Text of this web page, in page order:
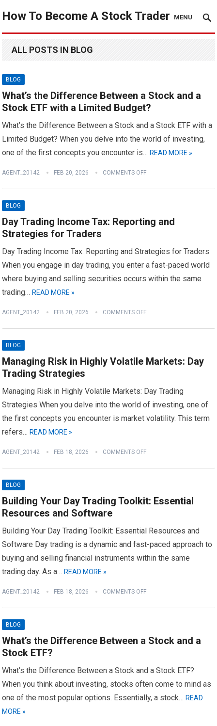
How To Become A Stock Trader MENU
ALL POSTS IN BLOG
BLOG
What’s the Difference Between a Stock and a
Stock ETF with a Limited Budget?
What’s the Difference Between a Stock and a Stock ETF with a
Limited Budget? When you delve into the world of investing,
one of the first concepts you encounter is…READ MORE »
AGENT_20142 FEB 20, 2026 COMMENTS OFF
BLOG
Day Trading Income Tax: Reporting and
Strategies for Traders
Day Trading Income Tax: Reporting and Strategies for Traders
When you engage in day trading, you enter a fast-paced world
where buying and selling securities occurs within the same
trading…READ MORE »
AGENT_20142 FEB 20, 2026 COMMENTS OFF
BLOG
Managing Risk in Highly Volatile Markets: Day
Trading Strategies
Managing Risk in Highly Volatile Markets: Day Trading
Strategies When you delve into the world of investing, one of
the first concepts you encounter is market volatility. This term
refers…READ MORE »
AGENT_20142 FEB 18, 2026 COMMENTS OFF
BLOG
Building Your Day Trading Toolkit: Essential
Resources and Software
Building Your Day Trading Toolkit: Essential Resources and
Software Day trading is a dynamic and fast-paced approach to
buying and selling financial instruments within the same
trading day. As a…READ MORE »
AGENT_20142 FEB 18, 2026 COMMENTS OFF
BLOG
What’s the Difference Between a Stock and a
Stock ETF?
What’s the Difference Between a Stock and a Stock ETF?
When you think about investing, stocks often come to mind as
one of the most popular options. Essentially, a stock…READ
MORE »